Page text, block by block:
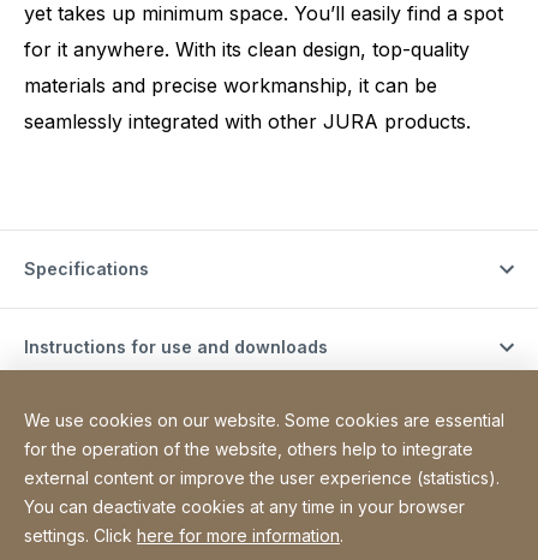
yet takes up minimum space. You’ll easily find a spot
for it anywhere. With its clean design, top-quality
materials and precise workmanship, it can be
seamlessly integrated with other JURA products.
Specifications
Instructions for use and downloads
Support videos
Site Web
[Website information]
Sitemap
We use cookies on our website. Some cookies are essential
for the operation of the website, others help to integrate
external content or improve the user experience (statistics).
You can deactivate cookies at any time in your browser
settings. Click here for more information.